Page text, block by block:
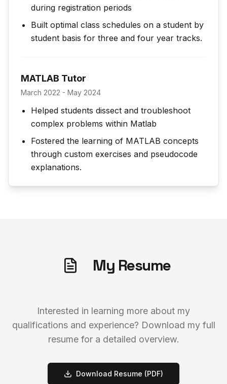
during registration periods
Built optimal class schedules on a student by
student basis for three and four year tracks.
MATLAB Tutor
March 2022 - May 2024
Helped students dissect and troubleshoot
complex problems within Matlab
Fostered the learning of MATLAB concepts
through custom exercises and pseudocode
explanations.
My Resume
Interested in learning more about my
qualifications and experience? Download my full
resume for a detailed overview.
Download Resume (PDF)